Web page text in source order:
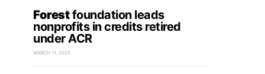
Forestfoundation leads
nonprofits in credits retired
under ACR
MARCH 11, 2025